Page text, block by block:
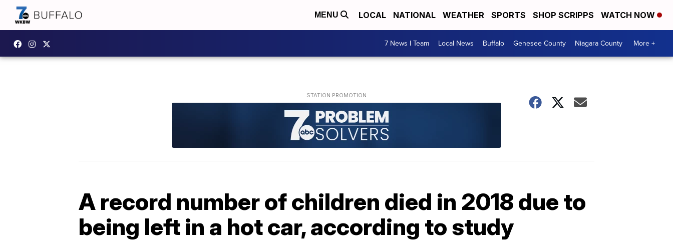
MENU LOCAL NATIONAL WEATHER SPORTS SHOP SCRIPPS WATCH NOW
7 News I Team Local News Buffalo Genesee County Niagara County More +
A record number of children died in 2018 due to
being left in a hot car, according to study